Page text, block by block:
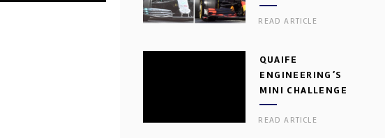
AERODYNAMIC
DILEMMA
READ ARTICLE
QUAIFE
ENGINEERING’S
MINI CHALLENGE
GEARBOX
READ ARTICLE